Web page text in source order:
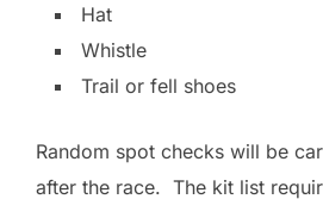
Hat
Whistle
Trail or fell shoes
Random spot checks will be
after the race. The kit list